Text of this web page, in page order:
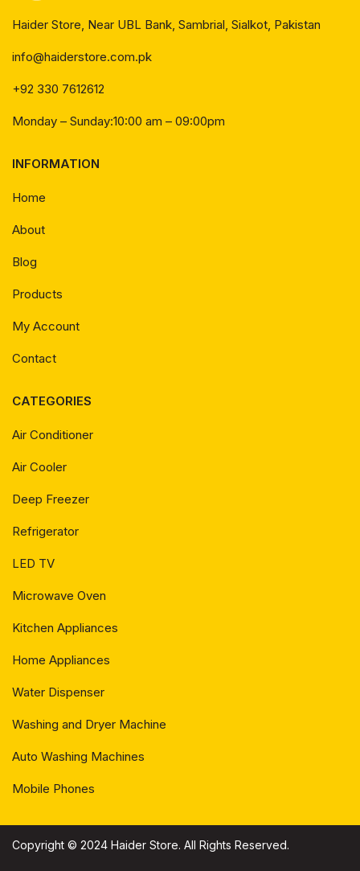
Haider Store, Near UBL Bank, Sambrial, Sialkot, Pakistan
info@haiderstore.com.pk
+92 330 7612612
Monday – Sunday:10:00 am – 09:00pm
INFORMATION
Home
About
Blog
Products
My Account
Contact
CATEGORIES
Air Conditioner
Air Cooler
Deep Freezer
Refrigerator
LED TV
Microwave Oven
Kitchen Appliances
Home Appliances
Water Dispenser
Washing and Dryer Machine
Auto Washing Machines
Mobile Phones
Copyright © 2024 Haider Store. All Rights Reserved.